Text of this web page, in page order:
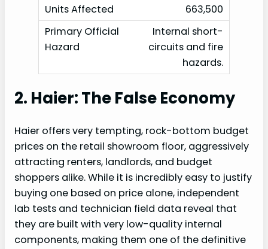
663,500
Internal short-
circuits and fire
hazards.
2. Haier: The False Economy
Haier offers very tempting, rock-bottom budget
prices on the retail showroom floor, aggressively
attracting renters, landlords, and budget
shoppers alike. While it is incredibly easy to justify
buying one based on price alone, independent
lab tests and technician field data reveal that
they are built with very low-quality internal
components, making them one of the definitive